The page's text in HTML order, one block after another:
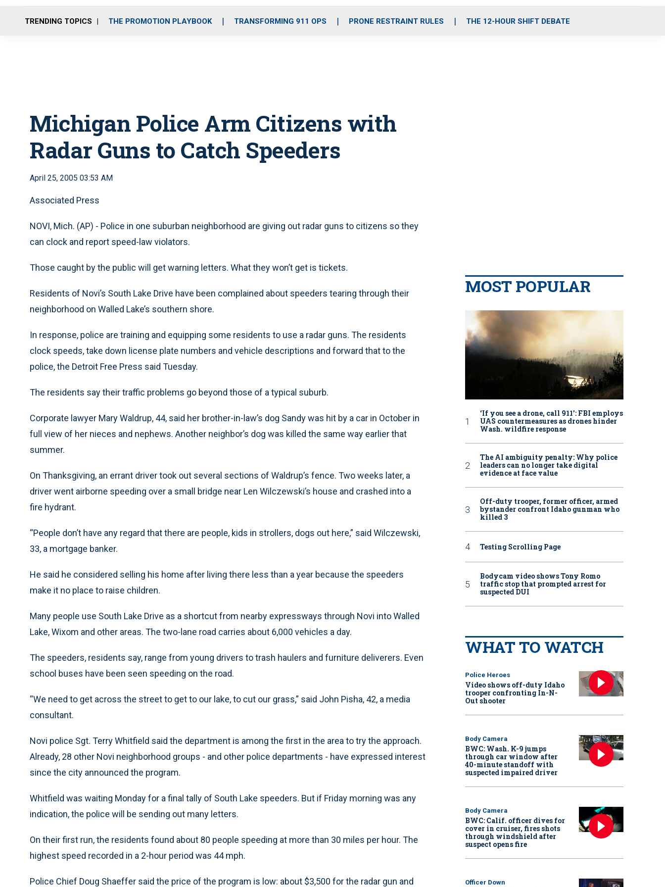
o
r
r
m
i
e
TRENDING TOPICS THE PROMOTION PLAYBOOK TRANSFORMING 911 OPS PRONE RESTRAINT RULES THE 12-HOUR SHIFT DEBATE
Michigan Police Arm Citizens with
Radar Guns to Catch Speeders
April 25, 2005 03:53 AM
Associated Press
NOVI, Mich. (AP) - Police in one suburban neighborhood are giving out radar guns to citizens so they
can clock and report speed-law violators.
Those caught by the public will get warning letters. What they won’t get is tickets.
Residents of Novi’s South Lake Drive have been complained about speeders tearing through their
neighborhood on Walled Lake’s southern shore.
In response, police are training and equipping some residents to use a radar guns. The residents
clock speeds, take down license plate numbers and vehicle descriptions and forward that to the
police, the Detroit Free Press said Tuesday.
The residents say their traffic problems go beyond those of a typical suburb.
Corporate lawyer Mary Waldrup, 44, said her brother-in-law’s dog Sandy was hit by a car in October in
full view of her nieces and nephews. Another neighbor’s dog was killed the same way earlier that
summer.
On Thanksgiving, an errant driver took out several sections of Waldrup’s fence. Two weeks later, a
driver went airborne speeding over a small bridge near Len Wilczewski’s house and crashed into a
fire hydrant.
“People don’t have any regard that there are people, kids in strollers, dogs out here,” said Wilczewski,
33, a mortgage banker.
He said he considered selling his home after living there less than a year because the speeders
make it no place to raise children.
Many people use South Lake Drive as a shortcut from nearby expressways through Novi into Walled
Lake, Wixom and other areas. The two-lane road carries about 6,000 vehicles a day.
The speeders, residents say, range from young drivers to trash haulers and furniture deliverers. Even
school buses have been seen speeding on the road.
“We need to get across the street to get to our lake, to cut our grass,” said John Pisha, 42, a media
consultant.
Novi police Sgt. Terry Whitfield said the department is among the first in the area to try the approach.
Already, 28 other Novi neighborhood groups - and other police departments - have expressed interest
since the city announced the program.
Whitfield was waiting Monday for a final tally of South Lake speeders. But if Friday morning was any
indication, the police will be sending out many letters.
On their first run, the residents found about 80 people speeding at more than 30 miles per hour. The
highest speed recorded in a 2-hour period was 44 mph.
Police Chief Doug Shaeffer said the price of the program is low: about $3,500 for the radar gun and
MOST POPULAR
‘If you see a drone, call 911': FBI employs
UAS countermeasures as drones hinder
Wash. wildfire response
The AI ambiguity penalty: Why police
leaders can no longer take digital
evidence at face value
Off-duty trooper, former officer, armed
bystander confront Idaho gunman who
killed 3
Testing Scrolling Page
Bodycam video shows Tony Romo
traffic stop that prompted arrest for
suspected DUI
WHAT TO WATCH
Police Heroes
Video shows off-duty Idaho
trooper confronting In-N-
Out shooter
Body Camera
BWC: Wash. K-9 jumps
through car window after
40-minute standoff with
suspected impaired driver
Body Camera
BWC: Calif. officer dives for
cover in cruiser, fires shots
through windshield after
suspect opens fire
Officer Down